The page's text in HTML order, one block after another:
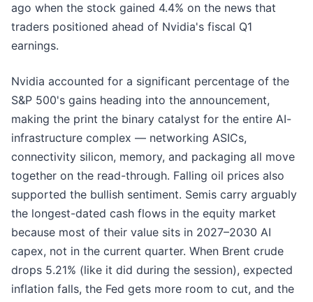
ago when the stock gained 4.4% on the news that
traders positioned ahead of Nvidia's fiscal Q1
earnings.
Nvidia accounted for a significant percentage of the
S&P 500's gains heading into the announcement,
making the print the binary catalyst for the entire AI-
infrastructure complex — networking ASICs,
connectivity silicon, memory, and packaging all move
together on the read-through. Falling oil prices also
supported the bullish sentiment. Semis carry arguably
the longest-dated cash flows in the equity market
because most of their value sits in 2027–2030 AI
capex, not in the current quarter. When Brent crude
drops 5.21% (like it did during the session), expected
inflation falls, the Fed gets more room to cut, and the